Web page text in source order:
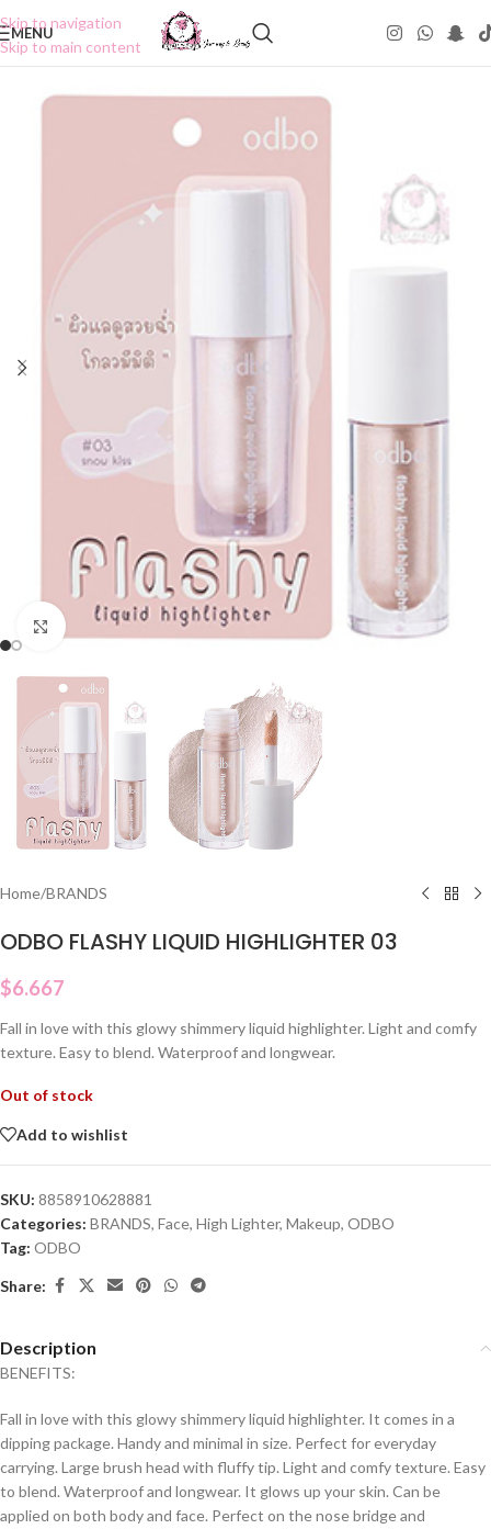
Skip to navigation
Skip to main content
MENU
Click to enlarge
Home/BRANDS
ODBO FLASHY LIQUID HIGHLIGHTER 03
$6.667
Fall in love with this glowy shimmery liquid highlighter. Light and comfy
texture. Easy to blend. Waterproof and longwear.
Out of stock
Add to wishlist
SKU: 8858910628881
Categories: BRANDS, Face, High Lighter, Makeup, ODBO
Tag: ODBO
Share:
Description
BENEFITS:
Fall in love with this glowy shimmery liquid highlighter. It comes in a
dipping package. Handy and minimal in size. Perfect for everyday
carrying. Large brush head with fluffy tip. Light and comfy texture. Easy
to blend. Waterproof and longwear. It glows up your skin. Can be
applied on both body and face. Perfect on the nose bridge and